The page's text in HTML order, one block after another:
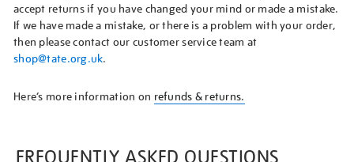
accept returns if you have changed your mind or made a mistake.
If we have made a mistake, or there is a problem with your order,
then please contact our customer service team at
shop@tate.org.uk.
Here’s more information on refunds & returns.
FREQUENTLY ASKED QUESTIONS